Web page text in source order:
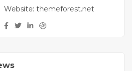
Website: themeforest.net